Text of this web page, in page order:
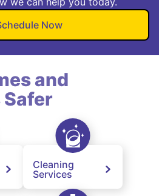
Now
and
Cleaning
Services